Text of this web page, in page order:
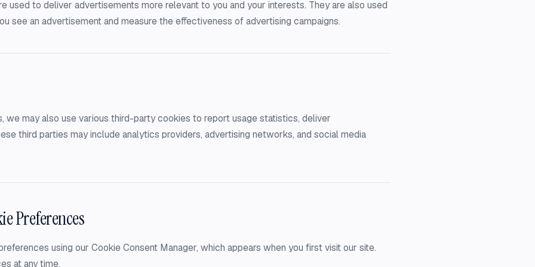
used to deliver advertisements more relevant to you and your interests. They are also used
see an advertisement and measure the effectiveness of advertising campaigns.
we may also use various third-party cookies to report usage statistics, deliver
third parties may include analytics providers, advertising networks, and social media
Preferences
using our Cookie Consent Manager, which appears when you first visit our site.
at any time.